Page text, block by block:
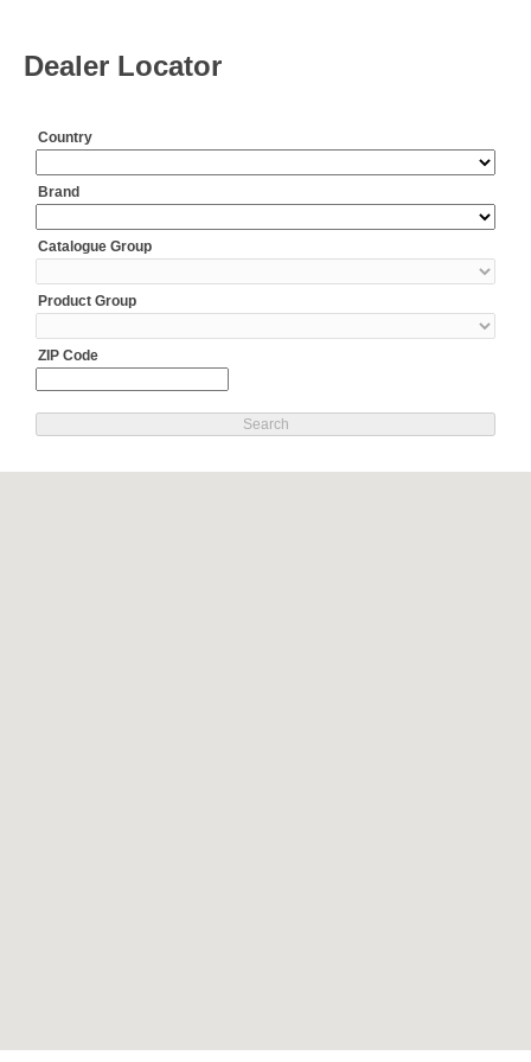
Dealer Locator
Country
Brand
Catalogue Group
Product Group
ZIP Code